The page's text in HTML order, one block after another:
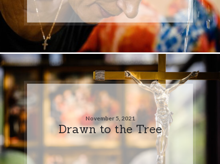
November 5, 2021
Drawn to the Tree